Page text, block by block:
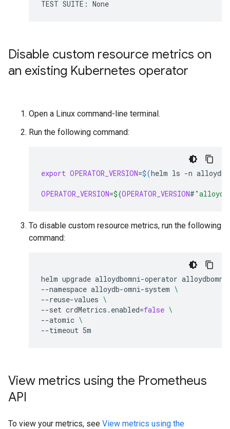
Disable custom resource metrics on
an existing Kubernetes operator
Open a Linux command-line terminal.
Run the following command:
export OPERATOR_VERSION=$(helm ls -n alloydb-
OPERATOR_VERSION=${OPERATOR_VERSION#
To disable custom resource metrics, run the following
command:
helm upgrade alloydbomni-operator
--namespace alloydb-omni-system \
--reuse-values \
--set crdMetrics.enabled=false \
--atomic \
--timeout
View metrics using the Prometheus
API
To view your metrics, see View metrics using the